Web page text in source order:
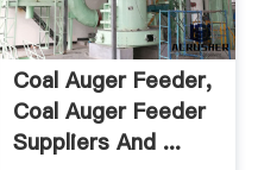
Coal Auger Feeder,
Coal Auger Feeder
Suppliers And ...